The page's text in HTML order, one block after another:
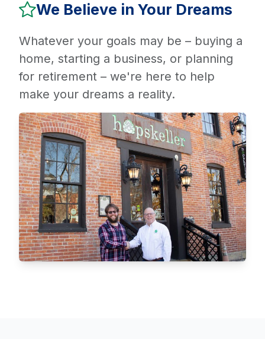
We Believe in Your Dreams
Whatever your goals may be – buying a
home, starting a business, or planning
for retirement – we're here to help
make your dreams a reality.